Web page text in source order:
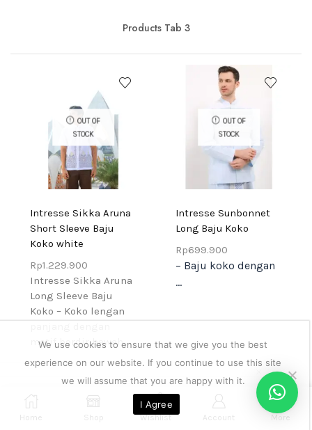
Products Tab 3
OUT OF
STOCK
Intresse Sikka Aruna
Short Sleeve Baju
Koko white
Rp1.229.900
Intresse Sikka Aruna
Long Sleeve Baju
Koko – Koko lengan
motif bordir bawah...
OUT OF
STOCK
Intresse Sunbonnet
Long Baju Koko
Rp699.900
– Baju koko dengan
...
Home Shop
0
Wishlist Account More
We use cookies to ensure that we give you the best
experience on our website. If you continue to use this site
we will assume that you are happy with it.
I Agree